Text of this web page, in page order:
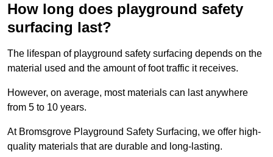
How long does playground safety
surfacing last?
The lifespan of playground safety surfacing depends on the
material used and the amount of foot traffic it receives.
However, on average, most materials can last anywhere
from 5 to 10 years.
At Bromsgrove Playground Safety Surfacing, we offer high-
quality materials that are durable and long-lasting.